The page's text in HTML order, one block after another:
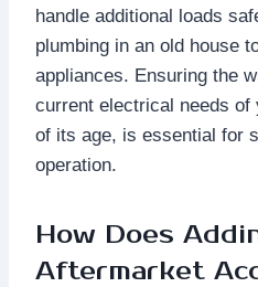
handle additional loads
plumbing in an old house
appliances. Ensuring the
current electrical needs
of its age, is essential for
operation.
How Does
Aftermarket